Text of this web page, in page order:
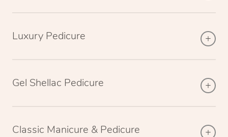
Luxury Pedicure
Gel Shellac Pedicure
Classic Manicure & Pedicure